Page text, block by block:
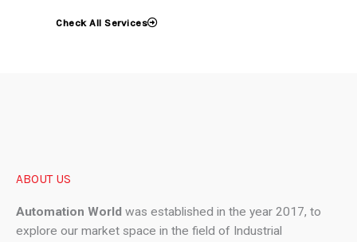
Check All Services
ABOUT US
Automation World was established in the year 2017, to
explore our market space in the field of Industrial